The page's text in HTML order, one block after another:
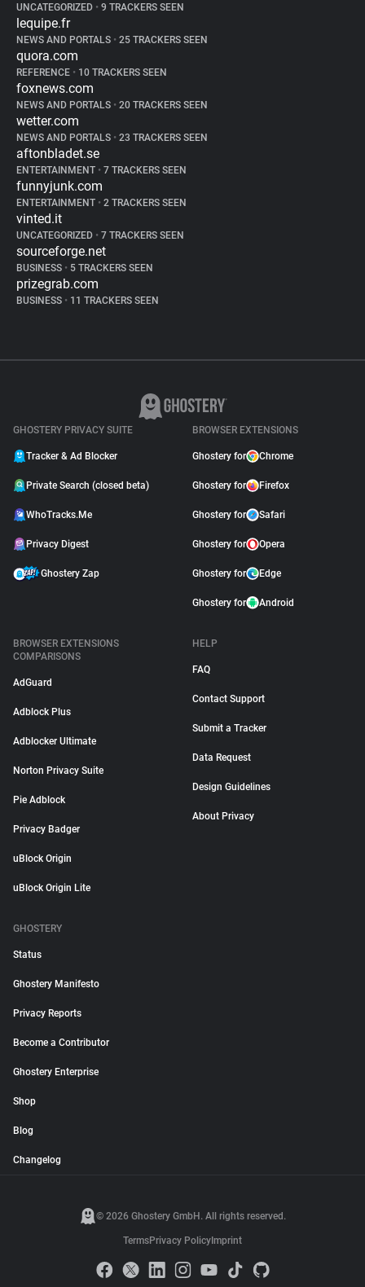
UNCATEGORIZED • 9 TRACKERS SEEN
lequipe.fr
NEWS AND PORTALS • 25 TRACKERS SEEN
quora.com
REFERENCE • 10 TRACKERS SEEN
foxnews.com
NEWS AND PORTALS • 20 TRACKERS SEEN
wetter.com
NEWS AND PORTALS • 23 TRACKERS SEEN
aftonbladet.se
ENTERTAINMENT • 7 TRACKERS SEEN
funnyjunk.com
ENTERTAINMENT • 2 TRACKERS SEEN
vinted.it
UNCATEGORIZED • 7 TRACKERS SEEN
sourceforge.net
BUSINESS • 5 TRACKERS SEEN
prizegrab.com
BUSINESS • 11 TRACKERS SEEN
GHOSTERY PRIVACY SUITE
Tracker & Ad Blocker
Private Search (closed beta)
WhoTracks.Me
Privacy Digest
Ghostery Zap
BROWSER EXTENSIONS
Ghostery for Chrome
Ghostery for Firefox
Ghostery for Safari
Ghostery for Opera
Ghostery for Edge
Ghostery for Android
BROWSER EXTENSIONS
COMPARISONS
AdGuard
Adblock Plus
Adblocker Ultimate
Norton Privacy Suite
Pie Adblock
Privacy Badger
uBlock Origin
uBlock Origin Lite
HELP
FAQ
Contact Support
Submit a Tracker
Data Request
Design Guidelines
About Privacy
GHOSTERY
Status
Ghostery Manifesto
Privacy Reports
Become a Contributor
Ghostery Enterprise
Shop
Blog
Changelog
© 2026 Ghostery GmbH. All rights reserved.
TermsPrivacy Policy Imprint